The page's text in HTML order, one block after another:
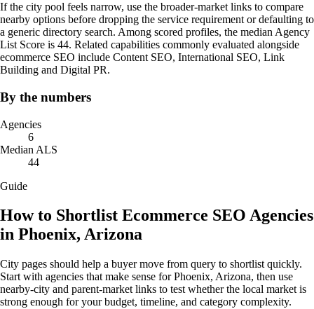
If the city pool feels narrow, use the broader-market links to compare
nearby options before dropping the service requirement or defaulting to
a generic directory search. Among scored profiles, the median Agency
List Score is 44. Related capabilities commonly evaluated alongside
ecommerce SEO include Content SEO, International SEO, Link
Building and Digital PR.
By the numbers
Agencies
6
Median ALS
44
Guide
How to Shortlist Ecommerce SEO Agencies
in Phoenix, Arizona
City pages should help a buyer move from query to shortlist quickly.
Start with agencies that make sense for Phoenix, Arizona, then use
nearby-city and parent-market links to test whether the local market is
strong enough for your budget, timeline, and category complexity.